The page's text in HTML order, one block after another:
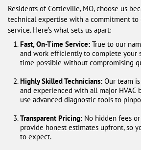
Residents of Cottleville, MO, choose us
technical expertise with a commitment to
service. Here’s what sets us apart:
Fast, On-Time Service:True to our
and work efficiently to complete your
time possible without compromising
Highly Skilled Technicians:Our team
and experienced with all major HVAC
use advanced diagnostic tools to
Transparent Pricing:No hidden fees or
provide honest estimates upfront, so
to expect.